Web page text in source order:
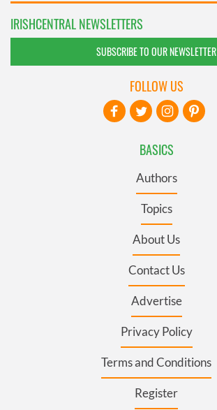
IRISHCENTRAL NEWSLETTERS
SUBSCRIBE TO OUR NEWSLETTER
BASICS
Authors
Topics
About Us
Contact Us
Advertise
Privacy Policy
Terms and Conditions
Register
FOLLOW US